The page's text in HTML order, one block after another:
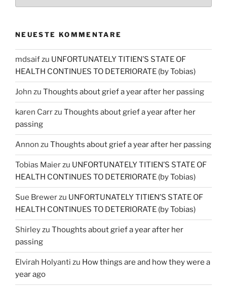
NEUESTE KOMMENTARE
mdsaifzu UNFORTUNATELY TITIEN’S STATE OF
HEALTH CONTINUES TO DETERIORATE (by Tobias)
John zu Thoughts about grief a year after her passing
karen Carrzu Thoughts about grief a year after her
passing
Annon zu Thoughts about grief a year after her passing
Tobias Maierzu UNFORTUNATELY TITIEN’S STATE OF
HEALTH CONTINUES TO DETERIORATE (by Tobias)
Sue Brewerzu UNFORTUNATELY TITIEN’S STATE OF
HEALTH CONTINUES TO DETERIORATE (by Tobias)
Shirleyzu Thoughts about grief a year after her
passing
Elvirah Holyanti zu How things are and how they were a
year ago